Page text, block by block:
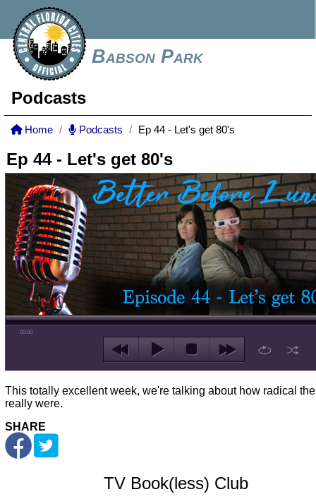
Babson Park
Podcasts
Home Podcasts Ep 44 - Let's get 80's
Ep 44 - Let's get 80's
00:00
This totally excellent week, we're talking about how radical
really were.
SHARE
TV Book(less) Club